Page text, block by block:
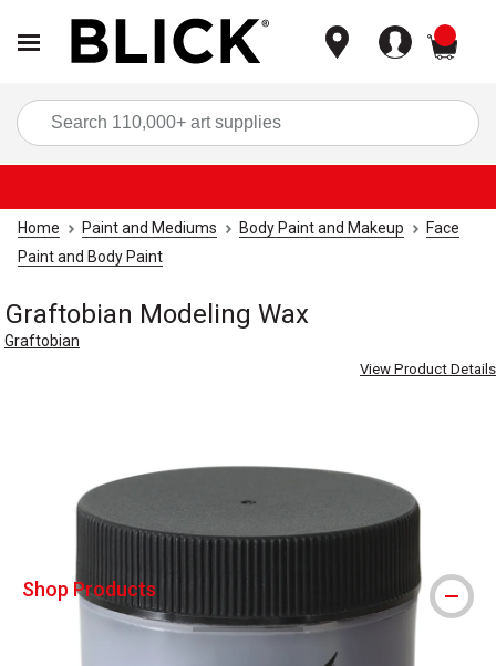
Home Paint and Mediums Body Paint and Makeup
Face
Paint and Body Paint
Graftobian Modeling Wax
Graftobian
View Product Details
Shop Products